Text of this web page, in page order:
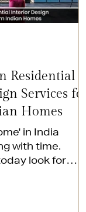
Residential
Services for
Homes
in India
with time.
look for